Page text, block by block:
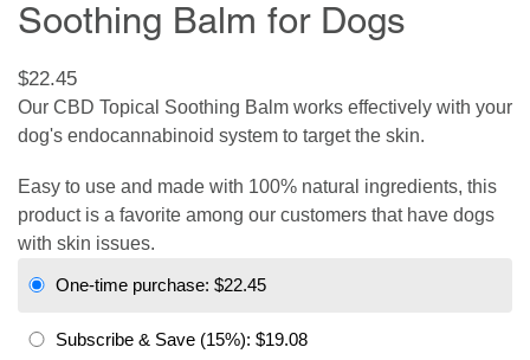
Soothing Balm for Dogs
$22.45
Our CBD Topical Soothing Balm works effectively with your
dog's endocannabinoid system to target the skin.
Easy to use and made with 100% natural ingredients, this
product is a favorite among our customers that have dogs
with skin issues.
One-time purchase: $22.45
Subscribe & Save (15%): $19.08